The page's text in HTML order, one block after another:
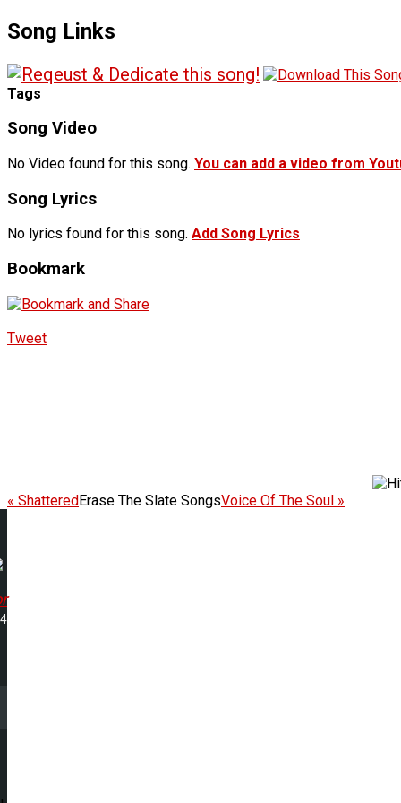
Song Links
Tags
Song Video
No Video found for this song. You can add a video from
Song Lyrics
No lyrics found for this song. Add Song Lyrics
Bookmark
Tweet
« ShatteredErase The Slate SongsVoice Of The Soul »